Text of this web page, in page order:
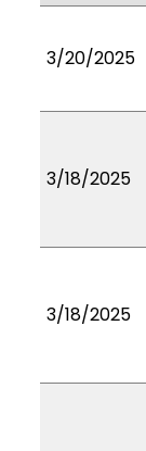
3/20/2025
3/18/2025
3/18/2025